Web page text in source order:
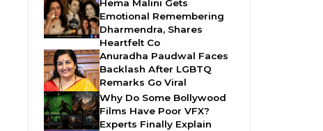
Hema Malini Gets
Emotional Remembering
Dharmendra, Shares
Heartfelt Co
Anuradha Paudwal Faces
Backlash After LGBTQ
Remarks Go Viral
Why Do Some Bollywood
Films Have Poor VFX?
Experts Finally Explain